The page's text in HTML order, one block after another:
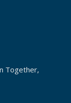
Together,